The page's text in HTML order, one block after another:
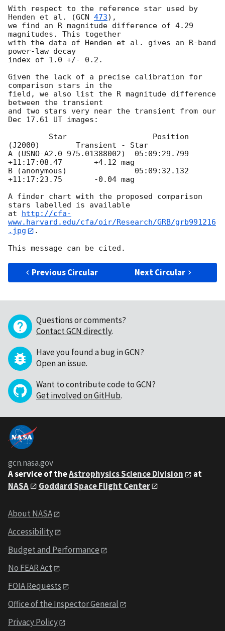
With respect to the reference star used by
Henden et al. (GCN 473),
we find an R magnitude difference of 4.29
magnitudes. This together
with the data of Henden et al. gives an R-band
power-law decay
index of 1.0 +/- 0.2.
Given the lack of a precise calibration for
comparison stars in the
field, we also list the R magnitude difference
between the transient
and two stars very near the transient from our
Dec 17.61 UT images:
(J2000)        Transient - Star
A (USNO-A2.0 975.01388002)  05:09:29.799
+11:17:08.47       +4.12 mag
B (anonymous)               05:09:32.132
+11:17:23.75       -0.04 mag
A finder chart with the proposed comparison
stars labelled is available
at
http://cfa-
www.harvard.edu/cfa/oir/Research/GRB/grb991216
.jpg
.
Previous Circular Next Circular
Questions or comments?
Contact GCN directly.
Have you found a bug in GCN?
Open an issue.
Want to contribute code to GCN?
Get involved on GitHub.
gcn.nasa.gov
A service of theAstrophysics Science Division
at
NASA
Goddard Space Flight Center
About NASA
Accessibility
Budget and Performance
No FEAR Act
FOIA Requests
Office of the Inspector General
Privacy Policy